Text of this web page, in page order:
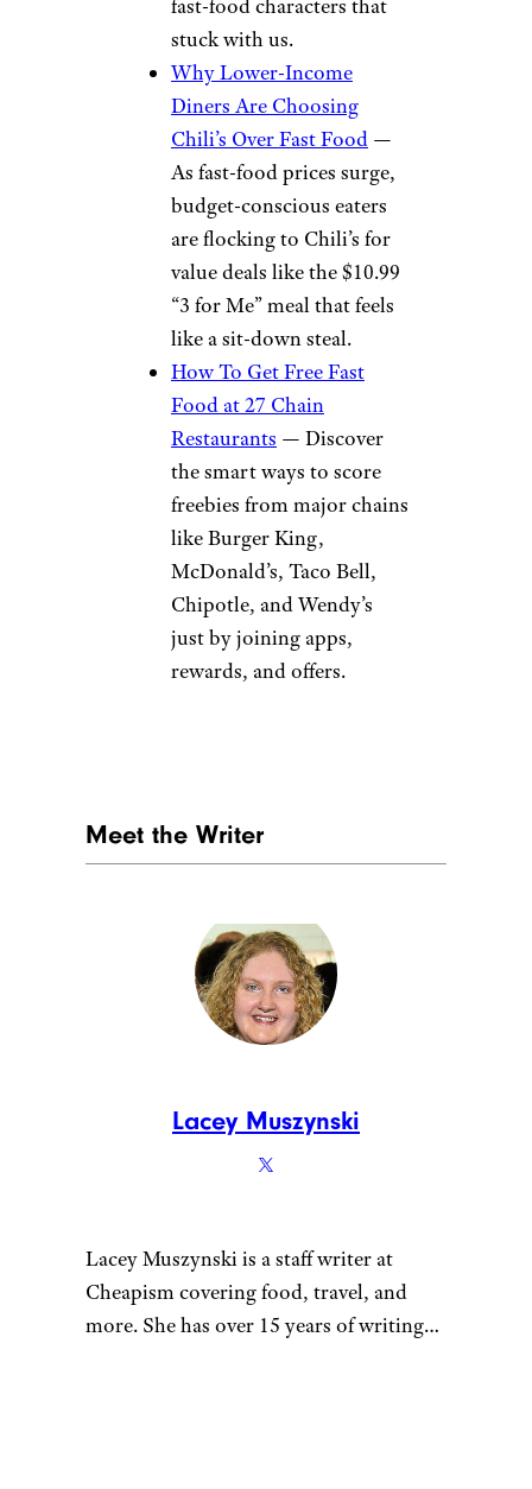
fast-food characters that
stuck with us.
Why Lower-Income
Diners Are Choosing
Chili’s Over Fast Food —
As fast-food prices surge,
budget-conscious eaters
are flocking to Chili’s for
value deals like the $10.99
“3 for Me” meal that feels
like a sit-down steal.
How To Get Free Fast
Food at 27 Chain
Restaurants — Discover
the smart ways to score
freebies from major chains
like Burger King,
McDonald’s, Taco Bell,
Chipotle, and Wendy’s
just by joining apps,
rewards, and offers.
Meet the Writer
Lacey Muszynski
Lacey Muszynski is a staff writer at
Cheapism covering food, travel, and
more. She has over 15 years of writing